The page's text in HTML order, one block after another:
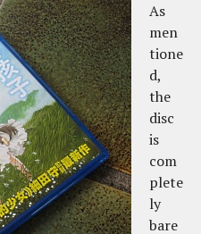
As
men
tione
d,
the
disc
is
com
plete
ly
bare